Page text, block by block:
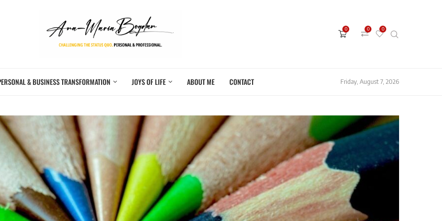
0 0 0
& BUSINESS TRANSFORMATION JOYS OF LIFE ABOUT ME CONTACT Friday, August 7, 2026